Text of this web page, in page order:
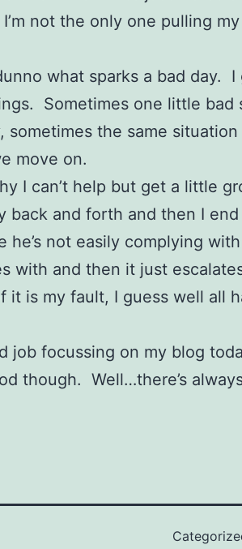
not the only one pulling
what sparks a bad day. I
Sometimes one little bad
sometimes the same
move on.
I can’t help but get a little
back and forth and then I end
he’s not easily complying
with and then it just
it is my fault, I guess well all
job focussing on my blog
though. Well…there’s